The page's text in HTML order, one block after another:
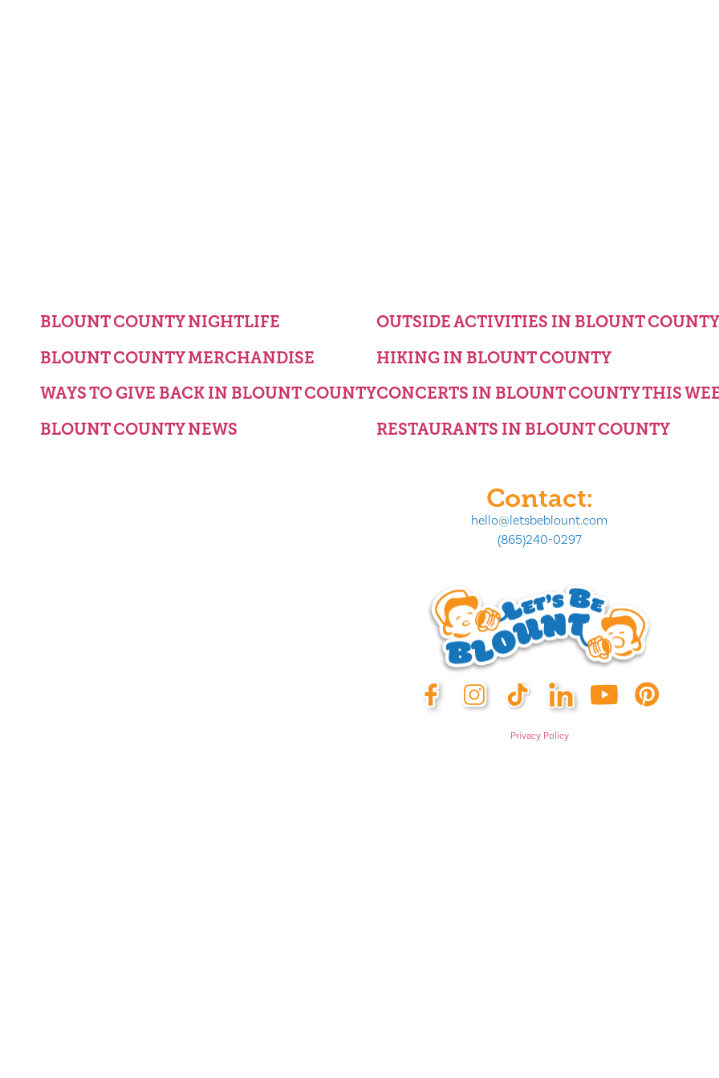
BLOUNT COUNTY NIGHTLIFE
BLOUNT COUNTY MERCHANDISE
WAYS TO GIVE BACK IN BLOUNT COUNTY
BLOUNT COUNTY NEWS
OUTSIDE ACTIVITIES IN BLOUNT COUNTY
HIKING IN BLOUNT COUNTY
CONCERTS IN BLOUNT COUNTY THIS
RESTAURANTS IN BLOUNT COUNTY
Contact:
hello@letsbeblount.com
(865)240-0297
Privacy Policy